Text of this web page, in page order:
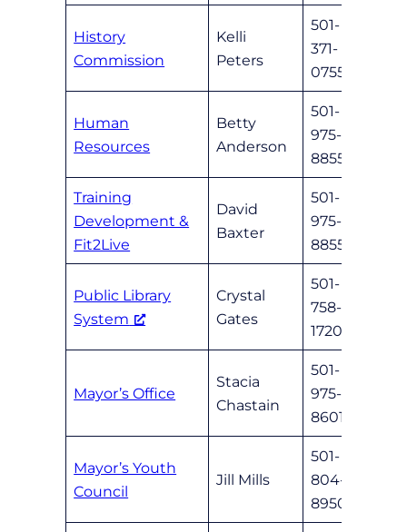
History
Commission
Kelli
Peters
501-
371-
0755
Human
Resources
Betty
Anderson
501-
975-
8855
Training
Development &
Fit2Live
David
Baxter
501-
975-
8855
Public Library
System
Crystal
Gates
501-
758-
1720
Mayor’s Office
Stacia
Chastain
501-
975-
8601
Mayor’s Youth
Council
Jill Mills
501-
804-
8950